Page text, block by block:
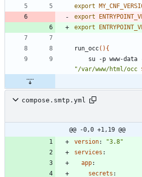
export
export
export
run_occ( ) {
"/var/www/html/occ
compose.smtp.yml
@@ -0,0 +1,19 @@
version:
"3.8"
services :
app:
secrets :